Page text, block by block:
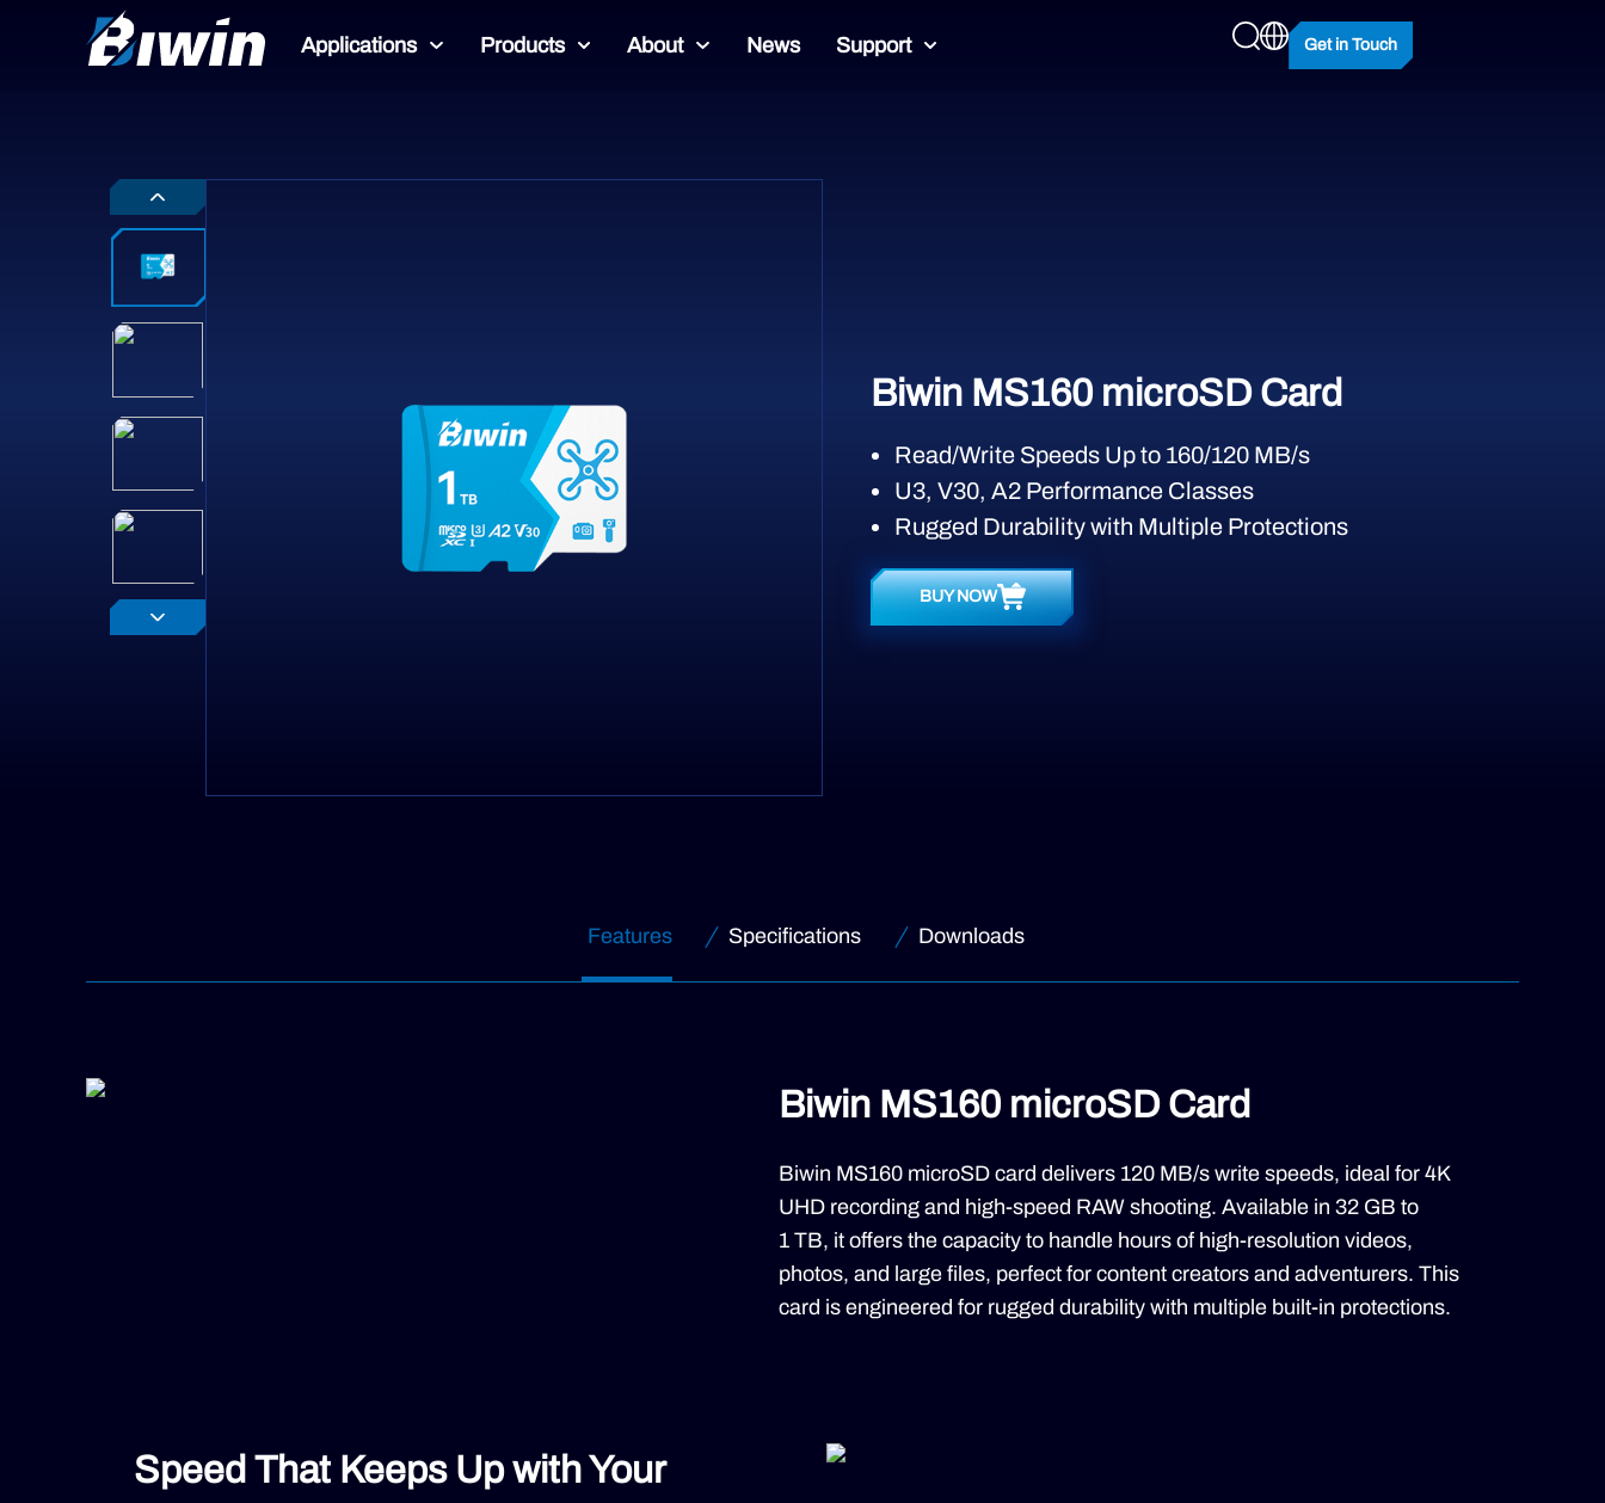
Applications Products About News Support Get in Touch
Biwin MS160 microSD Card
Read/Write Speeds Up to 160/120 MB/s
U3, V30, A2 Performance Classes
Rugged Durability with Multiple Protections
BUY NOW
Features Specifications Downloads
Biwin MS160 microSD Card
Biwin MS160 microSD card delivers 120 MB/s write speeds, ideal for 4K
UHD recording and high-speed RAW shooting. Available in 32 GB to
1 TB, it offers the capacity to handle hours of high-resolution videos,
photos, and large files, perfect for content creators and adventurers. This
card is engineered for rugged durability with multiple built-in protections.
Speed That Keeps Up with Your